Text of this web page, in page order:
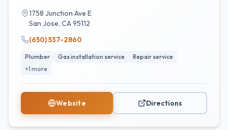
1758 Junction Ave E
San Jose, CA95112
(650) 537-2860
Plumber Gas installation service
Repair service
+1 more
Website Directions